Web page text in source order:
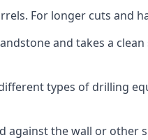
For longer cuts and
and takes a
types of drilling
against the wall or